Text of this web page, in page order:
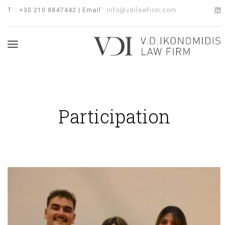
T. : +30 210 8847442 | Email : info@vdilawfirm.com
Participation